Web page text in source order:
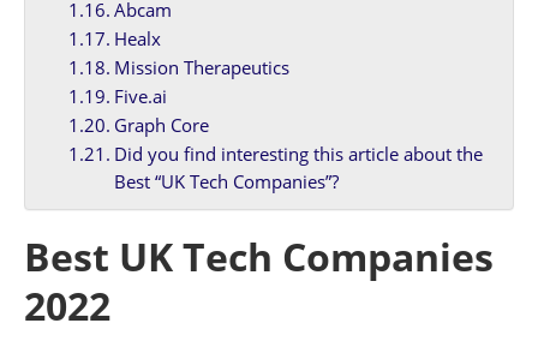
Abcam
Healx
Mission Therapeutics
Five.ai
Graph Core
Did you find interesting this article about the
Best “UK Tech Companies”?
Best UK Tech Companies
2022